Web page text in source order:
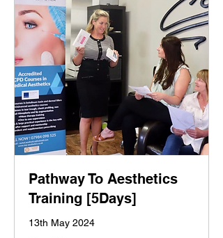
Pathway To Aesthetics
Training [5Days]
13th May 2024